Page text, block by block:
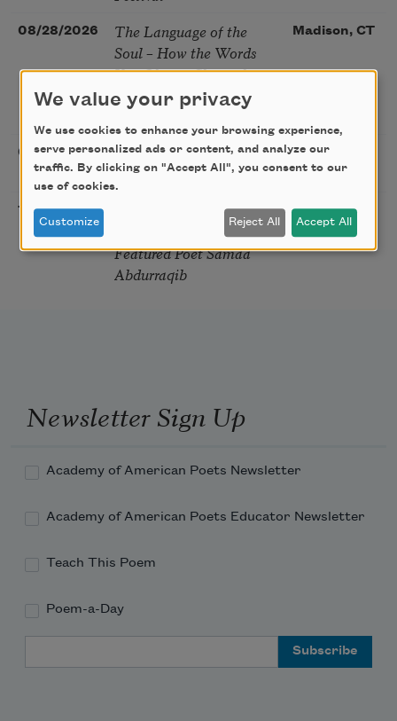
08/28/2026
The Language of the
Soul – How the Words
You Choose Shape the
Life You Live. A weekend
with Mark Nepo
Madison, CT
08/29/2026 Sip & Scribe
St. Louis,
MO
10/01/2026
Freeport Folio’s Open
Featured Poet Samaa
Abdurraqib
Freeport,
Newsletter Sign Up
Academy of American Poets Newsletter
Academy of American Poets Educator Newsletter
Teach This Poem
Poem-a-Day
We value your privacy
We use cookies to enhance your browsing experience,
serve personalized ads or content, and analyze our
traffic. By clicking on "Accept All", you consent to our
use of cookies.
Customize Reject All Accept All